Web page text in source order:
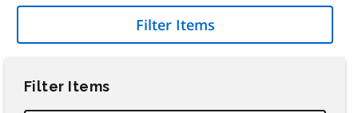
Filter Items
Filter Items